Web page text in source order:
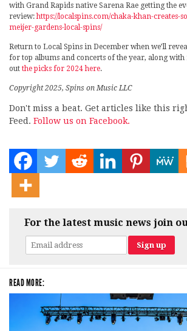
with Grand Rapids native Sarena Rae getting the
review:https://localspins.com/chaka-khan-creates-
meijer-gardens-local-spins/
Return to Local Spins in December when we’ll
for top albums and concerts of the year, along with
out the picks for 2024 here.
Copyright 2025, Spins on Music LLC
Don't miss a beat. Get articles like this
Feed. Follow us on Facebook.
For the latest music news join
READ MORE: